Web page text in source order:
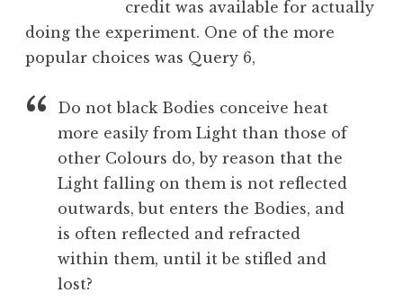
credit was available for actually
doing the experiment. One of the more
popular choices was Query 6,
Do not black Bodies conceive heat
more easily from Light than those of
other Colours do, by reason that the
Light falling on them is not reflected
outwards, but enters the Bodies, and
is often reflected and refracted
within them, until it be stifled and
lost?